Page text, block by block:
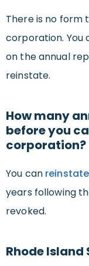
There is no form
corporation. You
on the annual
reinstate.
How many
before you
corporation?
You can
years following
revoked.
Rhode